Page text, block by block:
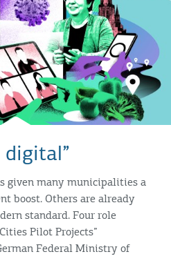
digital”
given many municipalities a
boost. Others are already
standard. Four role
Pilot Projects”
Federal Ministry of